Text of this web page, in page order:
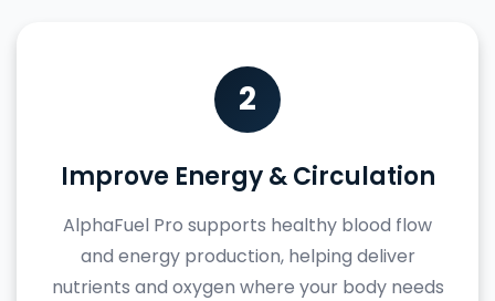
2
Improve Energy & Circulation
AlphaFuel Pro supports healthy blood flow
and energy production, helping deliver
nutrients and oxygen where your body needs